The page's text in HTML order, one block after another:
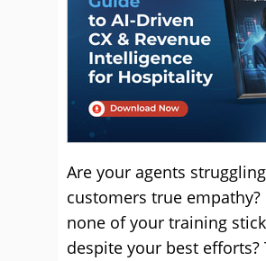
Are your agents
customers true empathy?
none of your training
despite your best efforts?